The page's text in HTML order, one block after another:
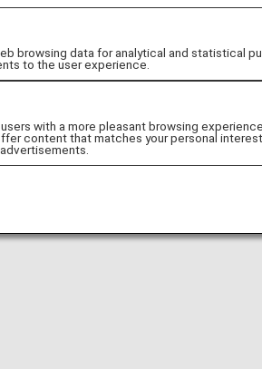
browsing data for analytical and statistical
to the user experience.
with a more pleasant browsing
content that matches your personal